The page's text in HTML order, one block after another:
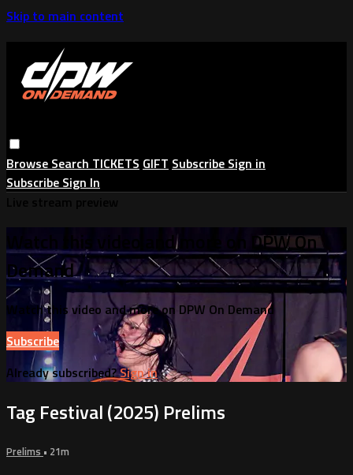
Skip to main content
Browse Search TICKETS GIFT Subscribe Sign in
Subscribe Sign In
Watch this video and more on DPW On
Demand
Watch this video and more on DPW On Demand
Subscribe
Already subscribed?Sign in
Tag Festival (2025) Prelims
Prelims • 21m